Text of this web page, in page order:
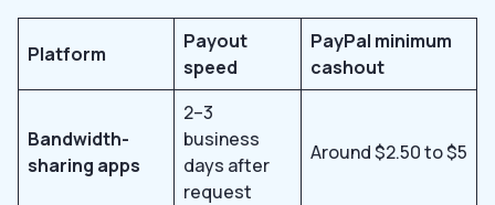
Platform
Payout
speed
PayPal minimum
cashout
Bandwidth-
sharing apps
2–3
business
days after
request
Around $2.50 to $5